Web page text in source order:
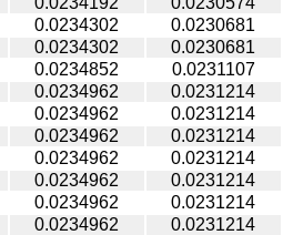
0.0234302
0.0230681
0.0234302
0.0230681
0.0234852
0.0231107
0.0234962
0.0231214
0.0234962
0.0231214
0.0234962
0.0231214
0.0234962
0.0231214
0.0234962
0.0231214
0.0234962
0.0231214
0.0234962
0.0231214